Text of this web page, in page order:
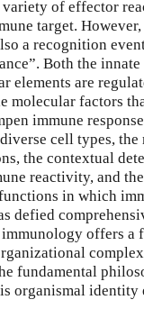
of effector
target.
a recognition
Both the
elements are
molecular factors
immune
cell types, the
the contextual
reactivity, and
in which
defied
offers a
fundamental
organismal identity